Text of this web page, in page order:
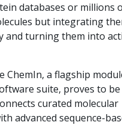
databases or millions
but integrating
and turning them into
ChemIn, a flagship
suite, proves to be
curated molecular
advanced sequence-